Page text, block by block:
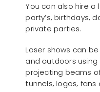
You can also hire a
party’s, birthdays,
private parties.
Laser shows can
and outdoors using
projecting beams
tunnels, logos,